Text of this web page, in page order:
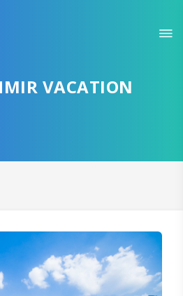
VACATION
FOR YOUR PLAN
to go to
CONTINUE